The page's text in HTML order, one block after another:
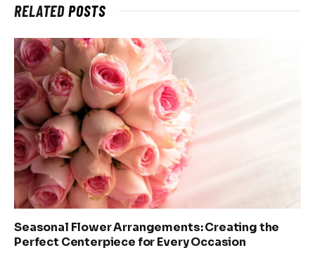
RELATEDPOSTS
Seasonal Flower Arrangements: Creating the
Perfect Centerpiece for Every Occasion